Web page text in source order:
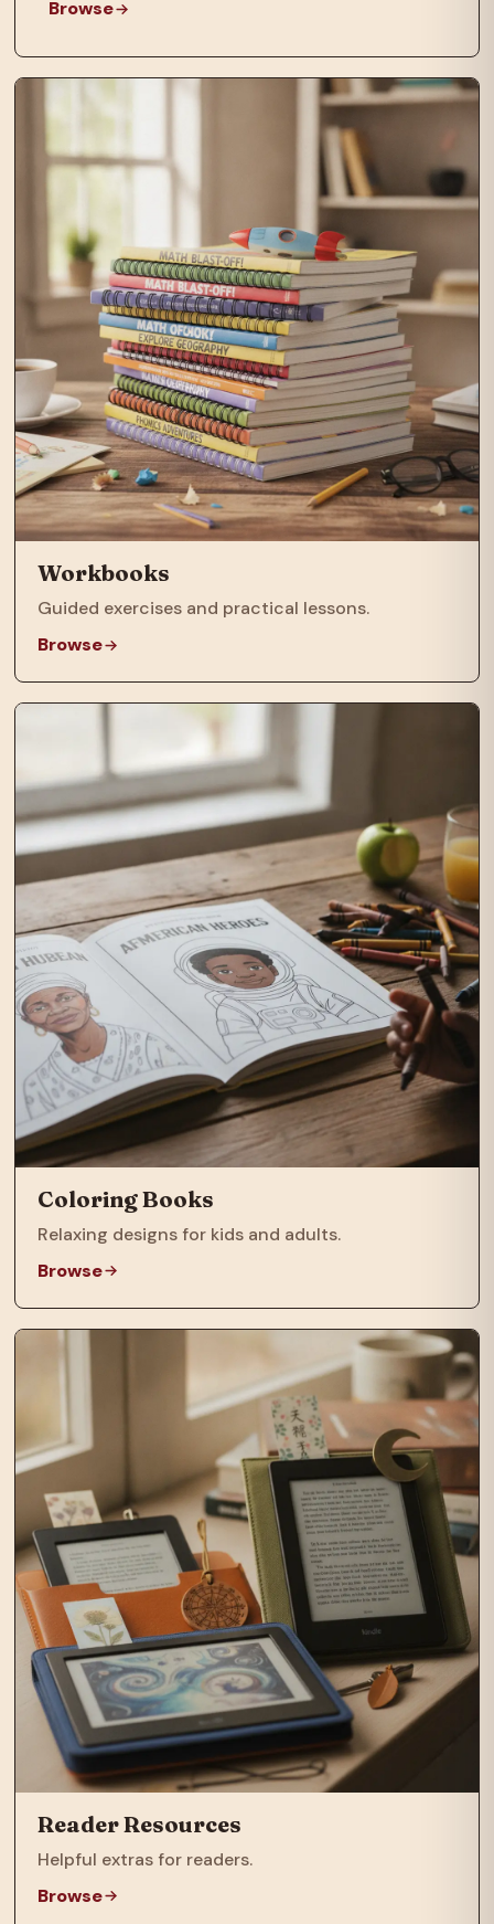
Browse
Workbooks
Guided exercises and practical lessons.
Browse
Coloring Books
Relaxing designs for kids and adults.
Browse
Reader Resources
Helpful extras for readers.
Browse